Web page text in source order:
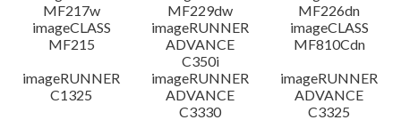
MF217w
MF229dw
MF226dn
imageCLASS
MF215
imageRUNNER
ADVANCE
C350i
imageCLASS
MF810Cdn
imageRUNNER
C1325
imageRUNNER
ADVANCE
C3330
imageRUNNER
ADVANCE
C3325